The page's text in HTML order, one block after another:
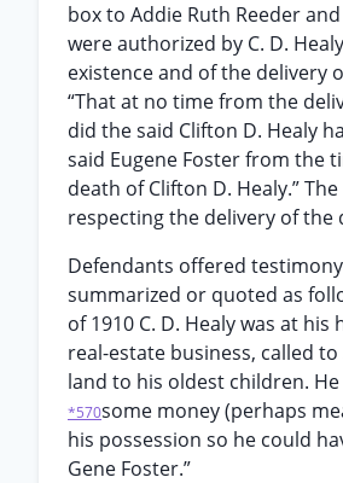
box to Addie Ruth Reeder
were authorized by C. D.
existence and of the delivery
“That at no time from the
did the said Clifton D. Healy
said Eugene Foster from the
death of Clifton D. Healy.”
respecting the delivery of the
Defendants offered
summarized or quoted as
of 1910 C. D. Healy was at
real-estate business, called
land to his oldest children.
*570some money (perhaps
his possession so he could
Gene Foster.”